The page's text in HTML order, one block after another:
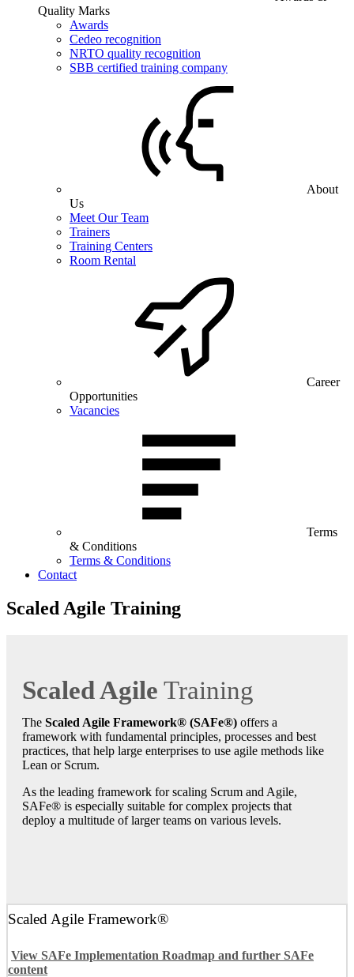
Quality Marks
Awards
Cedeo recognition
NRTO quality recognition
SBB certified training company
About
Us
Meet Our Team
Trainers
Training Centers
Room Rental
Career
Opportunities
Vacancies
Terms
& Conditions
Terms & Conditions
Contact
Scaled Agile Training
Scaled Agile Training
The Scaled Agile Framework® (SAFe®) offers a
framework with fundamental principles, processes and best
practices, that help large enterprises to use agile methods like
Lean or Scrum.
As the leading framework for scaling Scrum and Agile,
SAFe® is especially suitable for complex projects that
deploy a multitude of larger teams on various levels.
Scaled Agile Framework®
View SAFe Implementation Roadmap and further SAFe
content